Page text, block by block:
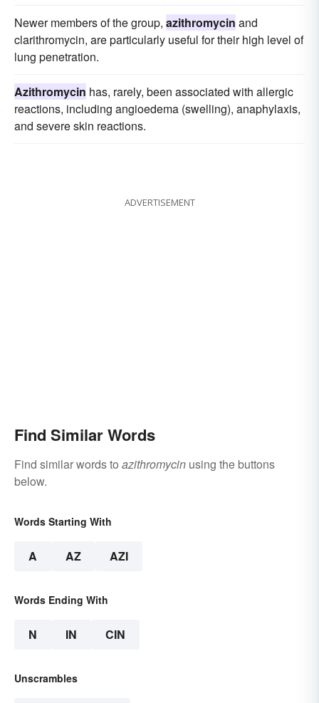
Newer members of the group, azithromycin and
clarithromycin, are particularly useful for their high level of
lung penetration.
Azithromycin has, rarely, been associated with allergic
reactions, including angioedema (swelling), anaphylaxis,
and severe skin reactions.
ADVERTISEMENT
Find Similar Words
Find similar words to azithromycin using the buttons
below.
Words Starting With
A AZ AZI
Words Ending With
N IN CIN
Unscrambles